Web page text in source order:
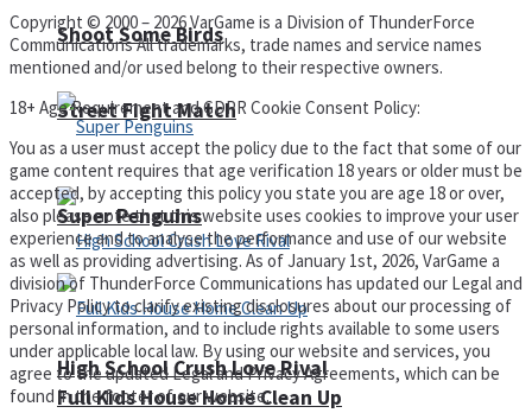
Street Fight Match
High School Crush Love Rival
Shoot Some Birds
Super Penguins
Full Kids House Home Clean Up
Copyright © 2000 – 2026 VarGame is a Division of ThunderForce
Communications All trademarks, trade names and service names
mentioned and/or used belong to their respective owners.
18+ Age Requirement and GDPR Cookie Consent Policy:
You as a user must accept the policy due to the fact that some of our
game content requires that age verification 18 years or older must be
accepted, by accepting this policy you state you are age 18 or over,
also please note that this website uses cookies to improve your user
experience and to analyse the performance and use of our website
as well as providing advertising. As of January 1st, 2026, VarGame a
division of ThunderForce Communications has updated our Legal and
Privacy Policy to clarify existing disclosures about our processing of
personal information, and to include rights available to some users
under applicable local law. By using our website and services, you
agree to the updated Legal and Privacy Agreements, which can be
found in the footer of our website.